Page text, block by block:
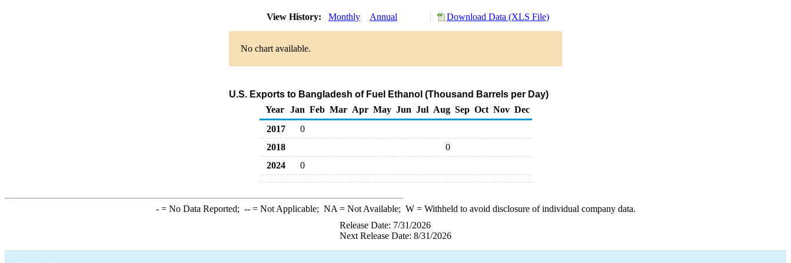
View History: Monthly Annual Download Data (XLS File)
No chart available.
U.S. Exports to Bangladesh of Fuel Ethanol (Thousand Barrels per Day)
Year
Jan Feb Mar Apr May Jun Jul Aug Sep Oct Nov Dec
2017
0
2018
0
2024
0
-= No Data Reported; --= Not Applicable; NA = Not Available; W= Withheld to avoid disclosure of individual company data.
Release Date: 7/31/2026
Next Release Date: 8/31/2026